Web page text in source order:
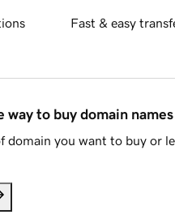
Fast & easy
way to buy domain names
domain you want to buy or